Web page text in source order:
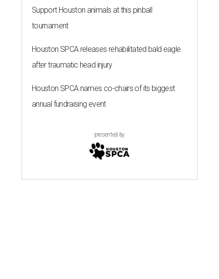
Support Houston animals at this pinball
tournament
Houston SPCA releases rehabilitated bald eagle
after traumatic head injury
Houston SPCA names co-chairs of its biggest
annual fundraising event
presented by